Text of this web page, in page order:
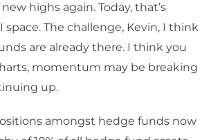
highs again. Today, that’s
space. The challenge, Kevin, I think
are already there. I think you
momentum may be breaking
up.
amongst hedge funds now